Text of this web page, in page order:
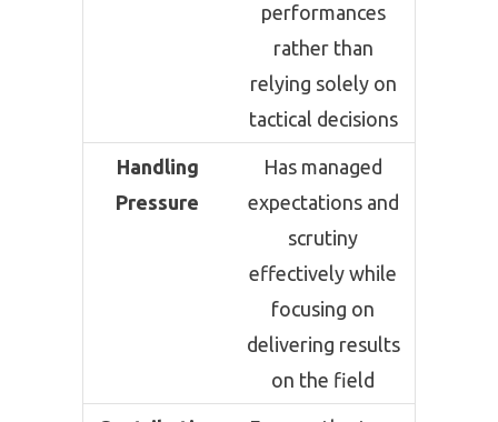
performances
rather than
relying solely on
tactical decisions
Handling
Pressure
Has managed
expectations and
scrutiny
effectively while
focusing on
delivering results
on the field